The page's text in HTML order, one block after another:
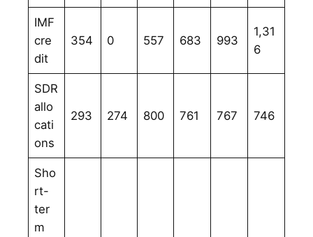
IMF
cre
dit
354 0 557 683 993
1,31
6
SDR
allo
cati
ons
293 274 800 761 767 746
Sho
rt-
ter
m